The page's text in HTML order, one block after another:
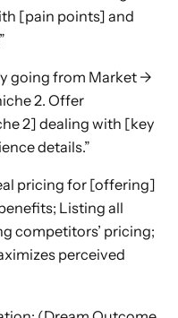
[pain points] and
going from Market ->
2. Offer
2] dealing with [key
details.”
pricing for [offering]
Listing all
competitors’ pricing;
perceived